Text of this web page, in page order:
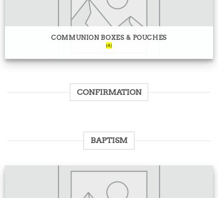
COMMUNION BOXES & POUCHES
(4)
CONFIRMATION
BAPTISM